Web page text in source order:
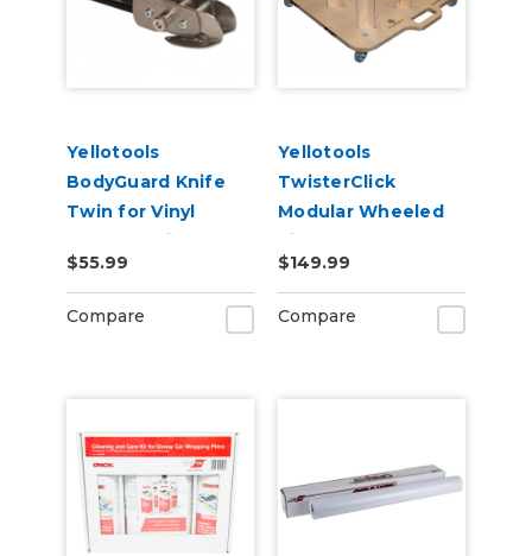
Yellotools
BodyGuard Knife
Twin for Vinyl
Backer Strip
Cutting
$55.99
Compare
Yellotools
TwisterClick
Modular Wheeled
Vinyl Roll Storage -
3in Cores
$149.99
Compare